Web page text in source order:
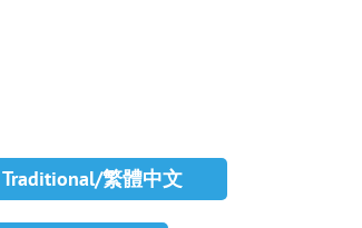
Traditional/繁體中文